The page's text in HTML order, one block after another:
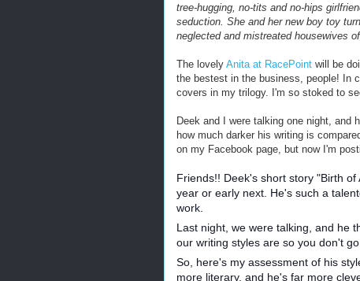
tree-hugging, no-tits and no-hips
seduction. She and her new boy toy
neglected and mistreated housewives
The lovely Anita at RacePoint will be
the bestest in the business, people! In
covers in my trilogy. I'm so stoked to
Deek and I were talking one night, and
how much darker his writing is
on my Facebook page, but now I'm
Friends!! Deek's short story "Birth
year or early next. He's such a
work.
Last night, we were talking, and he
our writing styles are so you don't
So, here's my assessment of his
more literary, and he's far more clev